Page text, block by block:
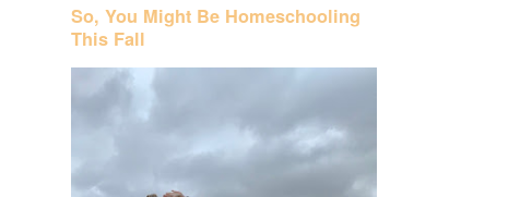
So, You Might Be Homeschooling
This Fall